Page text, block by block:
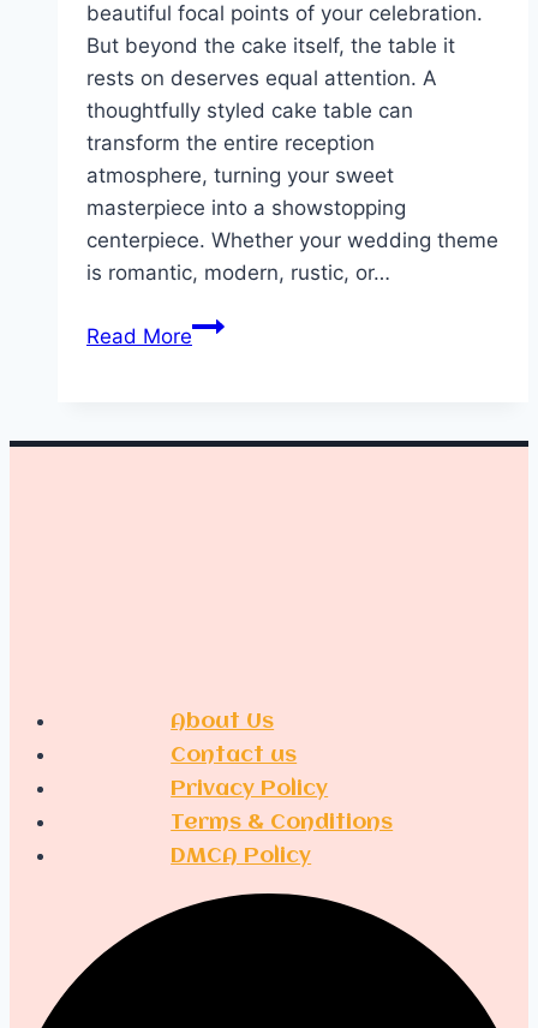
beautiful focal points of your celebration.
But beyond the cake itself, the table it
rests on deserves equal attention. A
thoughtfully styled cake table can
transform the entire reception
atmosphere, turning your sweet
masterpiece into a showstopping
centerpiece. Whether your wedding theme
is romantic, modern, rustic, or…
Read More10
Table
About Us
Contact us
Privacy Policy
Terms & Conditions
DMCA Policy